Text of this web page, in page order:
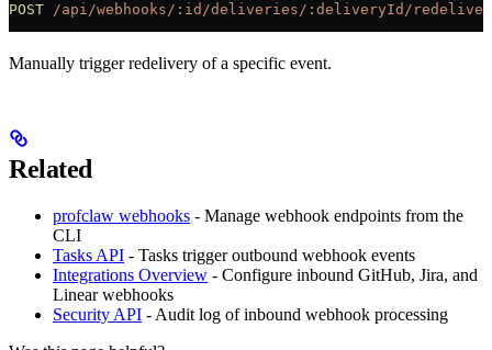
POST /api/webhooks/:id/deliveries/:deliveryId/redeliver
Manually trigger redelivery of a specific event.
Related
profclaw webhooks - Manage webhook endpoints from the
CLI
Tasks API - Tasks trigger outbound webhook events
Integrations Overview - Configure inbound GitHub, Jira, and
Linear webhooks
Security API - Audit log of inbound webhook processing